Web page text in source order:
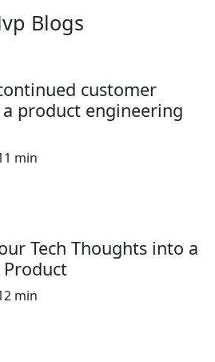
Blogs
customer
product engineering
min
Tech Thoughts into a
min